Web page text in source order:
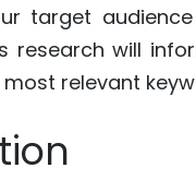
target
research will
relevant